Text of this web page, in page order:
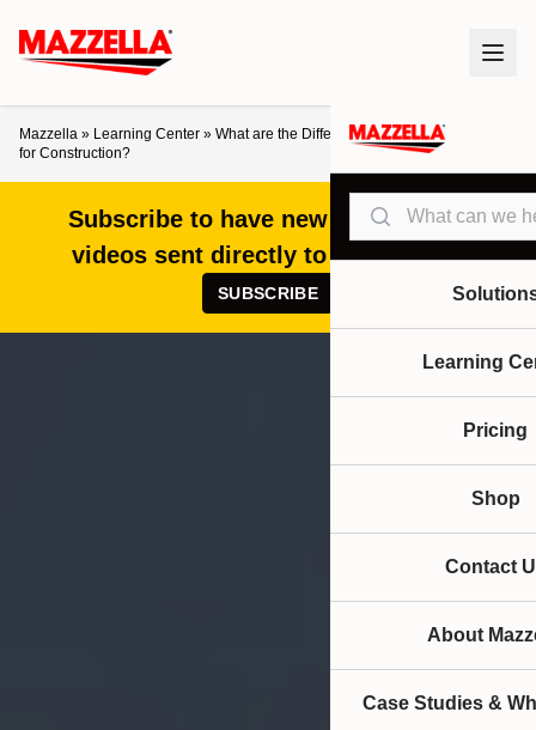
Search
Learning
Pricing
Shop
Contact
About
Case Studies &
Mazzella » Learning Center » What are the Different Types of Cranes Used
for Construction?
Subscribe to have new articles and
videos sent directly to your inbox!
SUBSCRIBE